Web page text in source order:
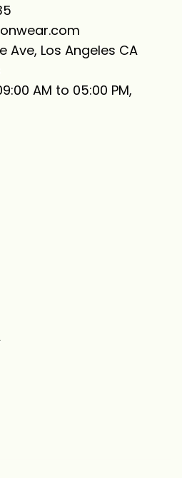
Ave, Los Angeles CA
AM to 05:00 PM,